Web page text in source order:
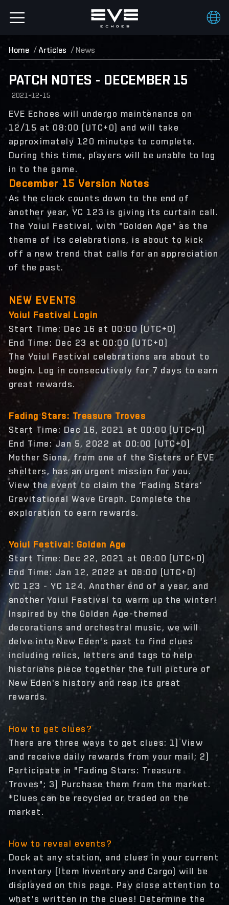
Home Articles News
PATCH NOTES - DECEMBER 15
2021-12-15
EVE Echoes will undergo maintenance on
12/15 at 08:00 (UTC+0) and will take
approximately 120 minutes to complete.
During this time, players will be unable to log
in to the game.
December 15 Version Notes
As the clock counts down to the end of
another year, YC 123 is giving its curtain call.
The Yoiul Festival, with "Golden Age" as the
theme of its celebrations, is about to kick
off a new trend that calls for an appreciation
of the past.
NEW EVENTS
Yoiul Festival Login
Start Time: Dec 16 at 00:00 (UTC+0)
End Time: Dec 23 at 00:00 (UTC+0)
The Yoiul Festival celebrations are about to
begin. Log in consecutively for 7 days to earn
great rewards.
Fading Stars: Treasure Troves
Start Time: Dec 16, 2021 at 00:00 (UTC+0)
End Time: Jan 5, 2022 at 00:00 (UTC+0)
Mother Siona, from one of the Sisters of EVE
shelters, has an urgent mission for you.
View the event to claim the ‘Fading Stars’
Gravitational Wave Graph. Complete the
exploration to earn rewards.
Yoiul Festival: Golden Age
Start Time: Dec 22, 2021 at 08:00 (UTC+0)
End Time: Jan 12, 2022 at 08:00 (UTC+0)
YC 123 - YC 124. Another end of a year, and
another Yoiul Festival to warm up the winter!
Inspired by the Golden Age-themed
decorations and orchestral music, we will
delve into New Eden's past to find clues
including relics, letters and tags to help
historians piece together the full picture of
New Eden's history and reap its great
rewards.
How to get clues?
There are three ways to get clues: 1) View
and receive daily rewards from your mail; 2)
Participate in "Fading Stars: Treasure
Troves"; 3) Purchase them from the market.
*Clues can be recycled or traded on the
market.
How to reveal events?
Dock at any station, and clues in your current
Inventory (Item Inventory and Cargo) will be
displayed on this page. Pay close attention to
what's written in the clues! Determine the